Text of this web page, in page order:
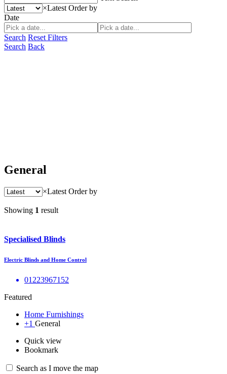
×Latest Order by
Date
Search Reset Filters
Search Back
General
×Latest Order by
Showing 1 result
Specialised Blinds
Electric Blinds and Home Control
01223967152
Featured
Home Furnishings
+1 General
Quick view
Bookmark
Search as I move the map